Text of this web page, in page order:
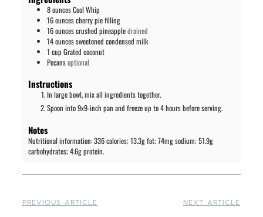
8ouncesCool Whip
16ouncescherry pie filling
16ouncescrushed pineappledrained
14ouncessweetened condensed milk
1 cup Grated coconut
Pecansoptional
Instructions
In large bowl, mix all ingredients together.
Spoon into 9x9-inch pan and freeze up to 4 hours before serving.
Notes
Nutritional information: 336 calories; 13.3g fat; 74mg sodium; 51.9g
carbohydrates; 4.6g protein.
PREVIOUS ARTICLE NEXT ARTICLE